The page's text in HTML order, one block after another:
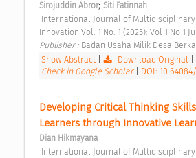
Sirojuddin Abror; Siti Fatinnah
Innovation Vol. 1 No. 1 (2025): Vol 1 No 1
Publisher : Badan Usaha Milik Desa
Show Abstract
Download Original
Check in Google Scholar
DOI:
Developing Critical Thinking
Learners through Innovative
Dian Hikmayana